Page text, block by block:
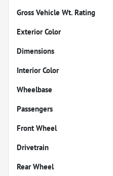
Gross Vehicle Wt. Rating
Exterior Color
Dimensions
Interior Color
Wheelbase
Passengers
Front Wheel
Drivetrain
Rear Wheel